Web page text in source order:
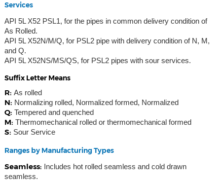
Services
API 5L X52 PSL1, for the pipes in common delivery condition of
As Rolled.
API 5L X52N/M/Q, for PSL2 pipe with delivery condition of N, M,
and Q.
API 5L X52NS/MS/QS, for PSL2 pipes with sour services.
Suffix Letter Means
R: As rolled
N: Normalizing rolled, Normalized formed, Normalized
Q: Tempered and quenched
M: Thermomechanical rolled or thermomechanical formed
S: Sour Service
Ranges by Manufacturing Types
Seamless: Includes hot rolled seamless and cold drawn
seamless.